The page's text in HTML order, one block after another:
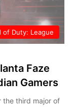
of Duty: League
Faze
Gamers
the third major of